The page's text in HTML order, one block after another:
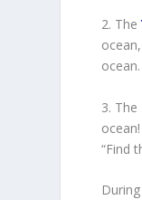
2. The
ocean.
3. The
“Find